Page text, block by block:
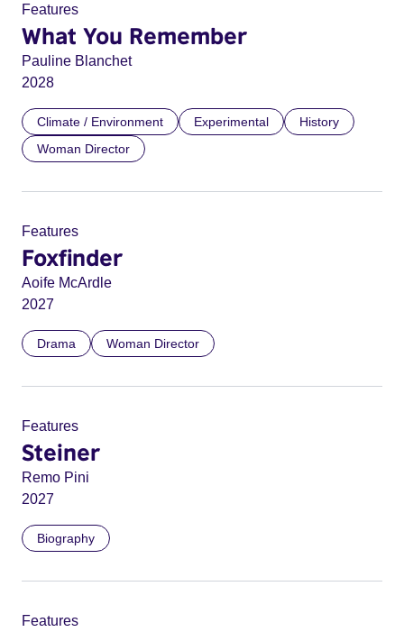
Features
What You Remember
Pauline Blanchet
2028
Climate / Environment Experimental
History
Woman Director
Features
Foxfinder
Aoife McArdle
2027
Drama Woman Director
Features
Steiner
Remo Pini
2027
Biography
Features